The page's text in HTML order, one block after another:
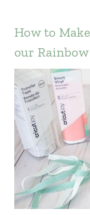
How to
our Rainbow